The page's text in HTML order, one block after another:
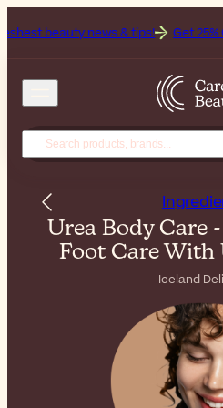
& tips! Get 25% Off on
Urea Body Care
Foot Care With
Iceland